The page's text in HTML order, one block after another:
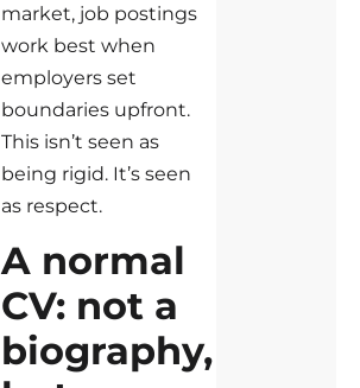
market, job postings
work best when
employers set
boundaries upfront.
This isn’t seen as
being rigid. It’s seen
as respect.
A normal
CV: not a
biography,